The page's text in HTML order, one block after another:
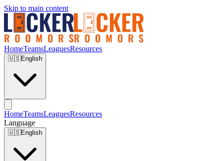
Skip to main content
HomeTeamsLeaguesResources
🇺🇸English
HomeTeamsLeaguesResources
Language
🇺🇸English